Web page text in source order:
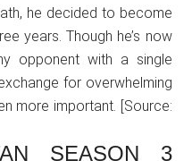
he decided to become
years. Though he’s now
opponent with a single
for overwhelming
more important. [Source:
SEASON 3